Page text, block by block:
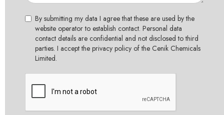
By submitting my data I agree that these are used by the
website operator to establish contact. Personal data
contact details are confidential and not disclosed to third
parties. I accept the privacy policy of the Cenik Chemicals
Limited.